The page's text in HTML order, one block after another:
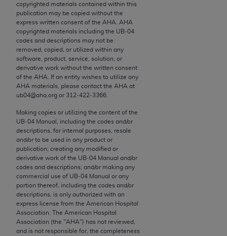
copyrighted materials contained within this
publication may be copied without the
express written consent of the AHA
AHA
copyrighted materials including the UB‐04
codes and descriptions may not be
removed, copied, or utilized within any
software, product, service, solution, or
derivative work without the written consent
of the AHA . If an entity wishes to utilize any
AHA materials, please contact the AHA at
ub04@aha.org or 312‐422‐3366.
Making copies or utilizing the content of the
UB‐04 Manual, including the codes and/or
descriptions, for internal purposes, resale
and/or to be used in any product or
publication; creating any modified or
derivative work of the UB‐04 Manual and/or
codes and descriptions; and/or making any
commercial use of UB‐04 Manual or any
portion thereof, including the codes and/or
descriptions, is only authorized with an
express license from the American Hospital
Association. The American Hospital
Association (the "AHA") has not reviewed,
and is not responsible for, the completeness
purpose. Fee schedules, relative value units,
conversion factors and/or related components are
not assigned by the AMA, are not part of CPT, and
the AMA is not recommending their use. The AMA
does not directly or indirectly practice medicine or
dispense medical services. The responsibility for
the content of the following materials is with CMS
and no endorsement by the AMA is intended or
consequences or liability attributable to or related
to any use, non-use, or interpretation of information
contained or not contained in the materials. This
Agreement will terminate upon notice if you violate
its terms. The AMA is a third party beneficiary to
this Agreement.
CMS Disclaimer
The scope of this license is determined by the AMA,
the copyright holder. Any questions pertaining to